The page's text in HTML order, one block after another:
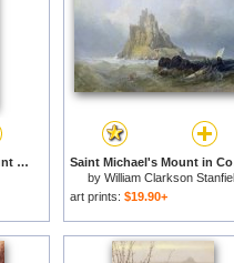
The Sermon On The Mount for sale
by William Clarkson
art prints: $19.90+